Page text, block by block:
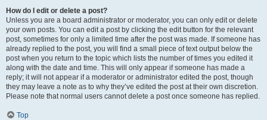
How do I edit or delete a post?
Unless you are a board administrator or moderator, you can only edit or delete
your own posts. You can edit a post by clicking the edit button for the relevant
post, sometimes for only a limited time after the post was made. If someone has
already replied to the post, you will find a small piece of text output below the
post when you return to the topic which lists the number of times you edited it
along with the date and time. This will only appear if someone has made a
reply; it will not appear if a moderator or administrator edited the post, though
they may leave a note as to why they’ve edited the post at their own discretion.
Please note that normal users cannot delete a post once someone has replied.
Top